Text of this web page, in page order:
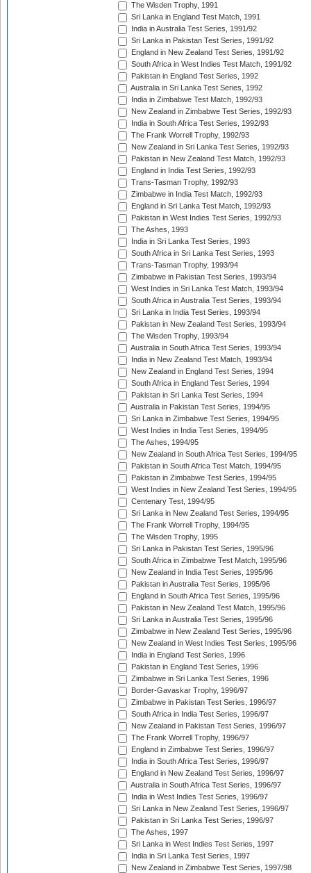
The Wisden Trophy, 1991
Sri Lanka in England Test Match, 1991
India in Australia Test Series, 1991/92
Sri Lanka in Pakistan Test Series, 1991/92
England in New Zealand Test Series, 1991/92
South Africa in West Indies Test Match, 1991/92
Pakistan in England Test Series, 1992
Australia in Sri Lanka Test Series, 1992
India in Zimbabwe Test Match, 1992/93
New Zealand in Zimbabwe Test Series, 1992/93
India in South Africa Test Series, 1992/93
The Frank Worrell Trophy, 1992/93
New Zealand in Sri Lanka Test Series, 1992/93
Pakistan in New Zealand Test Match, 1992/93
England in India Test Series, 1992/93
Trans-Tasman Trophy, 1992/93
Zimbabwe in India Test Match, 1992/93
England in Sri Lanka Test Match, 1992/93
Pakistan in West Indies Test Series, 1992/93
The Ashes, 1993
India in Sri Lanka Test Series, 1993
South Africa in Sri Lanka Test Series, 1993
Trans-Tasman Trophy, 1993/94
Zimbabwe in Pakistan Test Series, 1993/94
West Indies in Sri Lanka Test Match, 1993/94
South Africa in Australia Test Series, 1993/94
Sri Lanka in India Test Series, 1993/94
Pakistan in New Zealand Test Series, 1993/94
The Wisden Trophy, 1993/94
Australia in South Africa Test Series, 1993/94
India in New Zealand Test Match, 1993/94
New Zealand in England Test Series, 1994
South Africa in England Test Series, 1994
Pakistan in Sri Lanka Test Series, 1994
Australia in Pakistan Test Series, 1994/95
Sri Lanka in Zimbabwe Test Series, 1994/95
West Indies in India Test Series, 1994/95
The Ashes, 1994/95
New Zealand in South Africa Test Series, 1994/95
Pakistan in South Africa Test Match, 1994/95
Pakistan in Zimbabwe Test Series, 1994/95
West Indies in New Zealand Test Series, 1994/95
Centenary Test, 1994/95
Sri Lanka in New Zealand Test Series, 1994/95
The Frank Worrell Trophy, 1994/95
The Wisden Trophy, 1995
Sri Lanka in Pakistan Test Series, 1995/96
South Africa in Zimbabwe Test Match, 1995/96
New Zealand in India Test Series, 1995/96
Pakistan in Australia Test Series, 1995/96
England in South Africa Test Series, 1995/96
Pakistan in New Zealand Test Match, 1995/96
Sri Lanka in Australia Test Series, 1995/96
Zimbabwe in New Zealand Test Series, 1995/96
New Zealand in West Indies Test Series, 1995/96
India in England Test Series, 1996
Pakistan in England Test Series, 1996
Zimbabwe in Sri Lanka Test Series, 1996
Border-Gavaskar Trophy, 1996/97
Zimbabwe in Pakistan Test Series, 1996/97
South Africa in India Test Series, 1996/97
New Zealand in Pakistan Test Series, 1996/97
The Frank Worrell Trophy, 1996/97
England in Zimbabwe Test Series, 1996/97
India in South Africa Test Series, 1996/97
England in New Zealand Test Series, 1996/97
Australia in South Africa Test Series, 1996/97
India in West Indies Test Series, 1996/97
Sri Lanka in New Zealand Test Series, 1996/97
Pakistan in Sri Lanka Test Series, 1996/97
The Ashes, 1997
Sri Lanka in West Indies Test Series, 1997
India in Sri Lanka Test Series, 1997
New Zealand in Zimbabwe Test Series, 1997/98